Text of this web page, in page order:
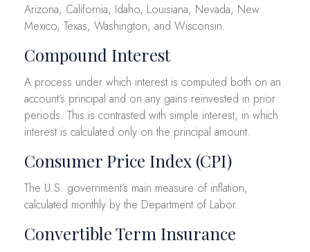
Arizona, California, Idaho, Louisiana, Nevada, New
Mexico, Texas, Washington, and Wisconsin.
Compound Interest
A process under which interest is computed both on an
account’s principal and on any gains reinvested in prior
periods. This is contrasted with simple interest, in which
interest is calculated only on the principal amount.
Consumer Price Index (CPI)
The U.S. government’s main measure of inflation,
calculated monthly by the Department of Labor.
Convertible Term Insurance